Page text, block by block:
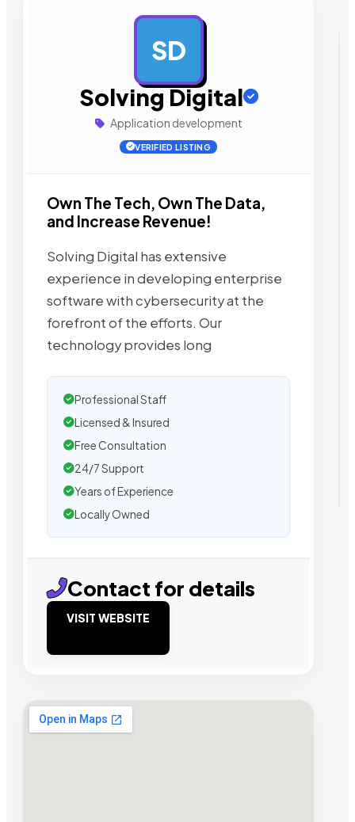
SD
Solving Digital
Application development
VERIFIED LISTING
Own The Tech, Own The Data,
and Increase Revenue!
Solving Digital has extensive
experience in developing enterprise
software with cybersecurity at the
forefront of the efforts. Our
technology provides long
Professional Staff
Licensed & Insured
Free Consultation
24/7 Support
Years of Experience
Locally Owned
Contact for details
VISIT WEBSITE